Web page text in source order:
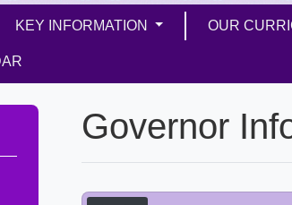
KEY INFORMATION OUR
Governor